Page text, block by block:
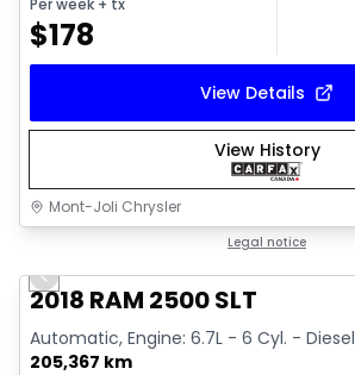
$178
View Details
View History
Mont-Joli Chrysler
Legal notice
Video available
Previous slide
2018 RAM 2500 SLT
Automatic, Engine: 6.7L - 6 Cyl. - Diesel
205,367 km